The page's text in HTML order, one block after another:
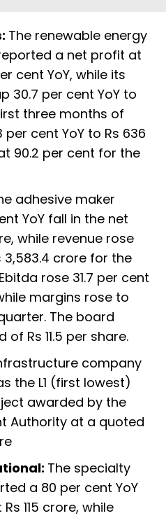
The renewable energy
a net profit at
cent YoY, while its
30.7 per cent YoY to
three months of
per cent YoY to Rs 636
90.2 per cent for the
adhesive maker
YoY fall in the net
while revenue rose
3,583.4 crore for the
rose 31.7 per cent
margins rose to
The board
Rs 11.5 per share.
company
the L1 (first lowest)
awarded by the
Authority at a quoted
The specialty
a 80 per cent YoY
115 crore, while